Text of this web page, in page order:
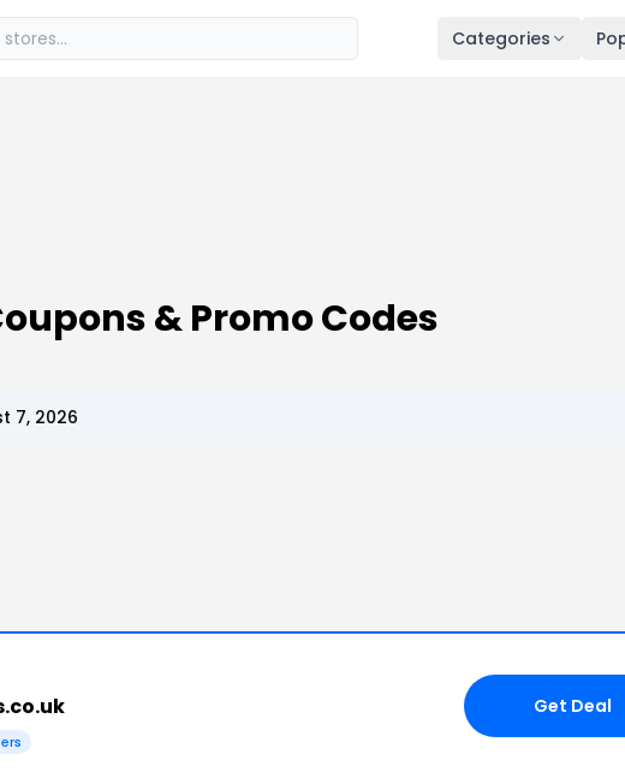
Categories
& Promo Codes
7, 2026
Get Deal